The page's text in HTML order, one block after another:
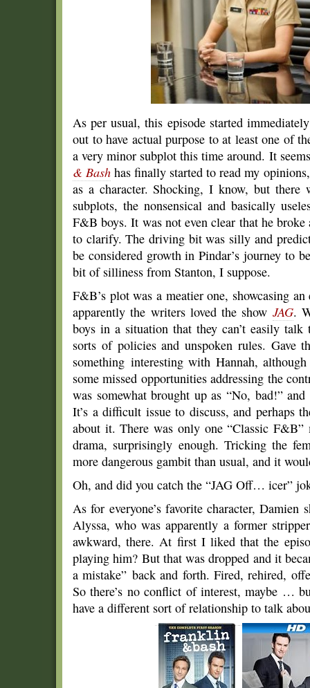
As per usual, this episode started
out to have actual purpose to at least one of
a very minor subplot this time around. It
& Bash has finally started to read my
as a character. Shocking, I know, but there
subplots, the nonsensical and basically
F&B boys. It was not even clear that he
to clarify. The driving bit was silly and
be considered growth in Pindar’s journey to
bit of silliness from Stanton, I suppose.
F&B’s plot was a meatier one, showcasing
apparently the writers loved the show JAG.
boys in a situation that they can’t easily
sorts of policies and unspoken rules. Gave
something interesting with Hannah,
some missed opportunities addressing the
was somewhat brought up as “No, bad!”
It’s a difficult issue to discuss, and perhaps
about it. There was only one “Classic
drama, surprisingly enough. Tricking the
more dangerous gambit than usual, and it
Oh, and did you catch the “JAG Off… icer”
As for everyone’s favorite character, Damien
Alyssa, who was apparently a former
awkward, there. At first I liked that the
playing him? But that was dropped and it
a mistake” back and forth. Fired, rehired,
So there’s no conflict of interest, maybe …
have a different sort of relationship to talk